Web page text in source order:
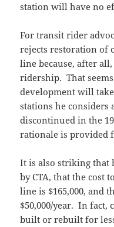
station will have no
For transit rider
rejects restoration of
line because, after
ridership. That
development will
stations he considers
discontinued in the
rationale is provided
It is also striking that
by CTA, that the cost
line is $165,000, and
$50,000/year. In fact,
built or rebuilt for